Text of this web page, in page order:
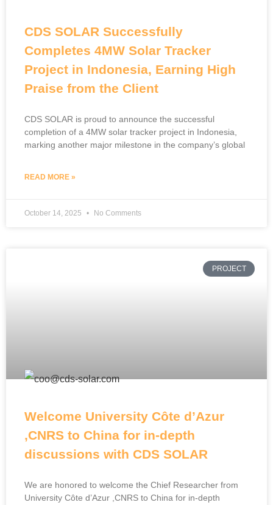
CDS SOLAR Successfully
Completes 4MW Solar Tracker
Project in Indonesia, Earning High
Praise from the Client
CDS SOLAR is proud to announce the successful
completion of a 4MW solar tracker project in Indonesia,
marking another major milestone in the company’s global
READ MORE »
October 14, 2025 No Comments
PROJECT
Welcome University Côte d’Azur
,CNRS to China for in-depth
discussions with CDS SOLAR
We are honored to welcome the Chief Researcher from
University Côte d’Azur ,CNRS to China for in-depth